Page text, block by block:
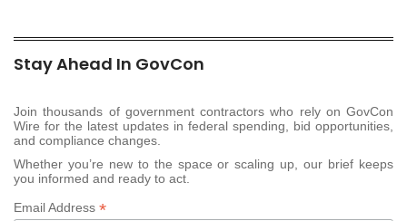
Stay Ahead In GovCon
Join thousands of government contractors who rely on GovCon
Wire for the latest updates in federal spending, bid opportunities,
and compliance changes.
Whether you’re new to the space or scaling up, our brief keeps
you informed and ready to act.
Email Address *